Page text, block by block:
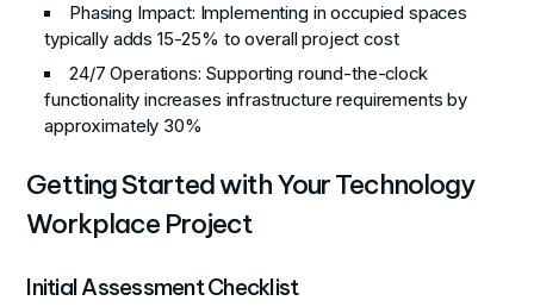
Phasing Impact: Implementing in occupied spaces
typically adds 15-25% to overall project cost
24/7 Operations: Supporting round-the-clock
functionality increases infrastructure requirements by
approximately 30%
Getting Started with Your Technology
Workplace Project
Initial Assessment Checklist